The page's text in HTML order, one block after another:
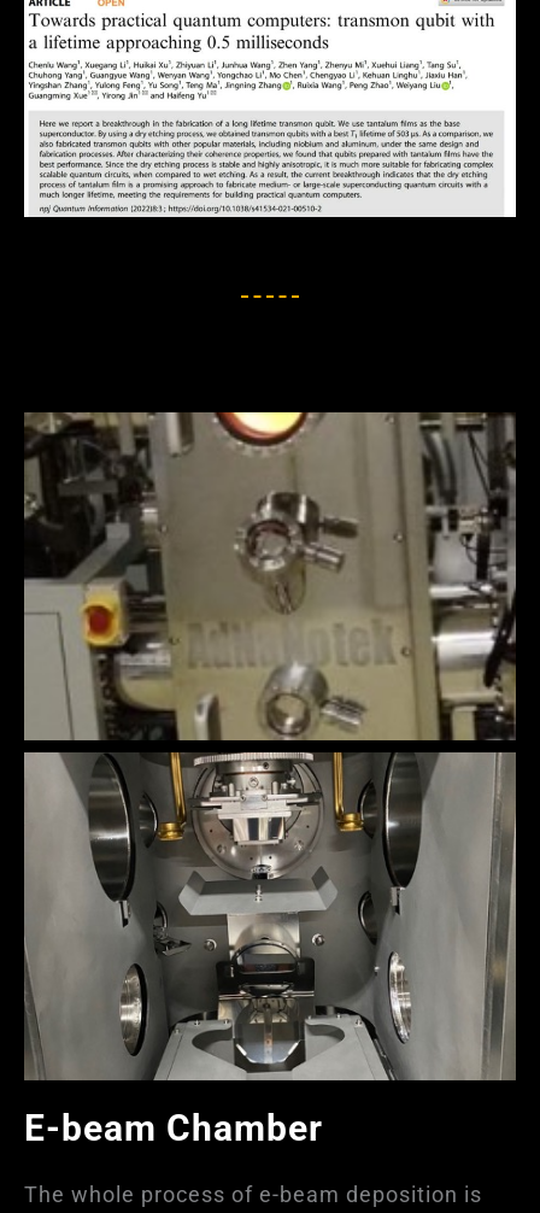
E-beam Chamber
The whole process of e-beam deposition is